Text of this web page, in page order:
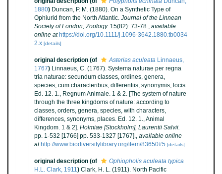
1880) Duncan, P. M. (1880). On a Synthetic Type of
Ophiurid from the North Atlantic. Journal of the Linnean
Society of London, Zoology. 15(82): 73-78., available
online at https://doi.org/10.1111/j.1096-3642.1880.tb0034
2.x [details]
original description (of Asterias aculeata Linnaeus,
1767) Linnaeus, C. (1767). Systema naturae per regna
tria naturae: secundum classes, ordines, genera,
species, cum characteribus, differentiis, synonymis, locis.
Ed. 12. 1., Regnum Animale. 1 & 2. [The system of nature
through the three kingdoms of nature: according to
classes, orders, genera, species, with characters,
differences, synonyms, places. Ed. 12. 1., Animal
Kingdom. 1 & 2]. Holmiae [Stockholm], Laurentii Salvii.
pp. 1-532 [1766] pp. 533-1327 [1767]., available online
at http://www.biodiversitylibrary.org/item/83650#5 [details]
original description (of
Ophiopholis aculeata typica
H.L. Clark, 1911) Clark, H. L. (1911). North Pacific